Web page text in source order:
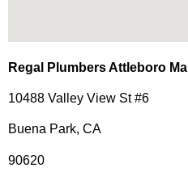
Regal Plumbers Attleboro Ma
10488 Valley View St #6
Buena Park, CA
90620